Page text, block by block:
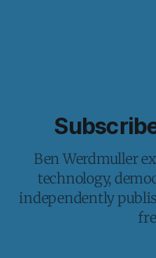
Ben Werdmuller
technology,
independently